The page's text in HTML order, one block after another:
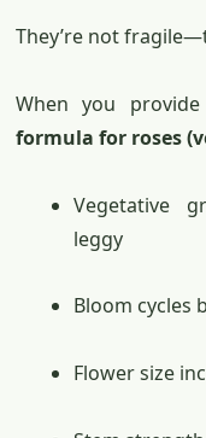
They’re not
When you
formula for roses
Vegetative
leggy
Bloom cycles
Flower size